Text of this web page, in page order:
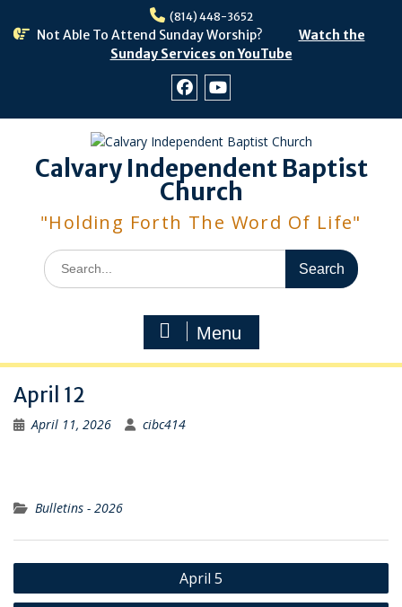
(814) 448-3652
Not Able To Attend Sunday Worship?
Watch the
Sunday Services on YouTube
Calvary Independent Baptist
Church
"Holding Forth The Word Of Life"
Search
for:
Menu
April 12
April 11, 2026 cibc414
Bulletins - 2026
Post
navigation
April 5